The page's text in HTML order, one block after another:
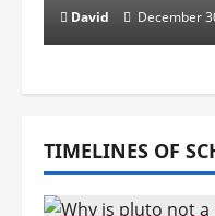
David December
TIMELINES OF